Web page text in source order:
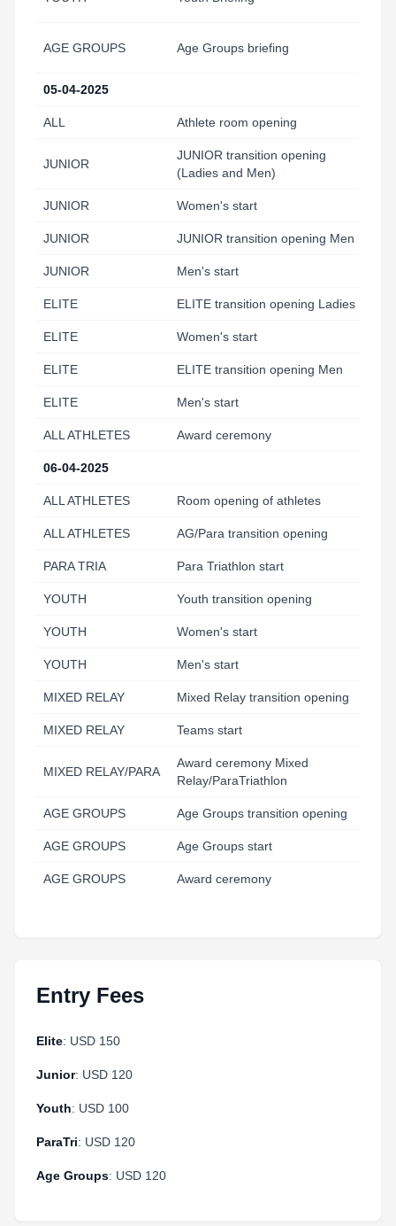
AGE GROUPS Age Groups briefing
05-04-2025
ALL Athlete room opening
JUNIOR
JUNIOR transition opening
(Ladies and Men)
JUNIOR Women's start
JUNIOR JUNIOR transition opening Men
JUNIOR Men's start
ELITE ELITE transition opening Ladies
ELITE Women's start
ELITE ELITE transition opening Men
ELITE Men's start
ALL ATHLETES Award ceremony
06-04-2025
ALL ATHLETES Room opening of athletes
ALL ATHLETES AG/Para transition opening
PARA TRIA Para Triathlon start
YOUTH Youth transition opening
YOUTH Women's start
YOUTH Men's start
MIXED RELAY Mixed Relay transition opening
MIXED RELAY Teams start
MIXED RELAY/PARA
Award ceremony Mixed
Relay/ParaTriathlon
AGE GROUPS Age Groups transition opening
AGE GROUPS Age Groups start
AGE GROUPS Award ceremony
Entry Fees
Elite: USD 150
Junior: USD 120
Youth: USD 100
ParaTri: USD 120
Age Groups: USD 120